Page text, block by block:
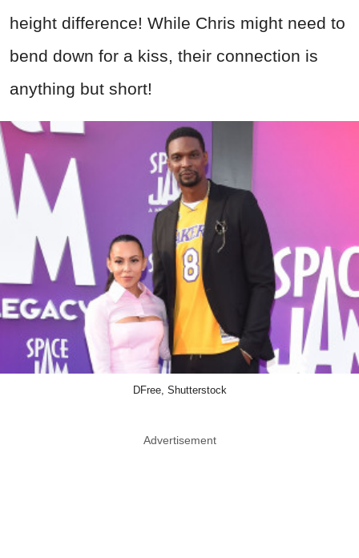
height difference! While Chris might need to
bend down for a kiss, their connection is
anything but short!
DFree, Shutterstock
Advertisement